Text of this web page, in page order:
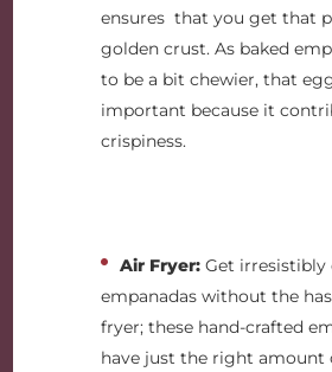
ensures that you get that
golden crust. As baked
to be a bit chewier, that
important because it
crispiness.
Air Fryer:Get irresistibly
empanadas without the
fryer; these hand-crafted
have just the right amount